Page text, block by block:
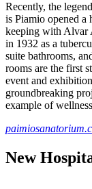
Recently, the
is Piamio opened a
keeping with Alvar
in 1932 as a
suite bathrooms,
rooms are the first
event and
groundbreaking
example of
New